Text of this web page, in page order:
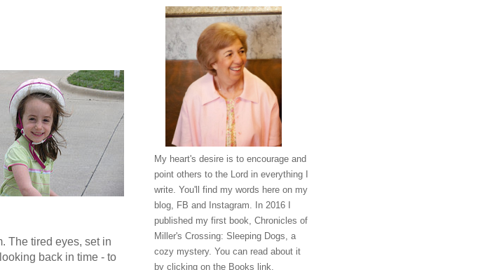
The tired eyes, set in
back in time - to
My heart's desire is to encourage and
point others to the Lord in everything I
write. You'll find my words here on my
blog, FB and Instagram. In 2016 I
published my first book, Chronicles of
Miller's Crossing: Sleeping Dogs, a
cozy mystery. You can read about it
by clicking on the Books link.